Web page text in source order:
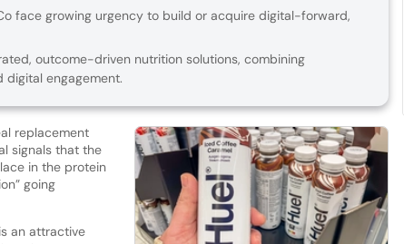
face growing urgency to build or acquire digital-forward,
outcome-driven nutrition solutions, combining
digital engagement.
replacement
signals that the
in the protein
going
an attractive